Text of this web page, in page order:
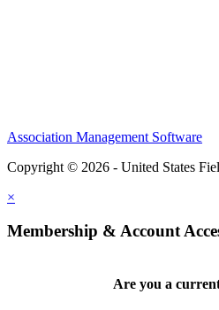
Association Management Software
Copyright © 2026 - United States
×
Membership & Account
Are you a